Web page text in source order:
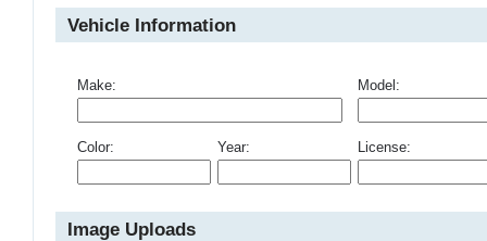
Vehicle Information
Make: Model:
Color: Year: License:
Image Uploads